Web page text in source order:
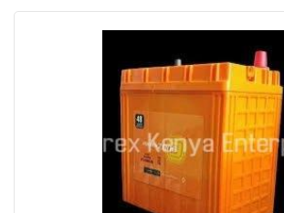
Order Via Whatsapp